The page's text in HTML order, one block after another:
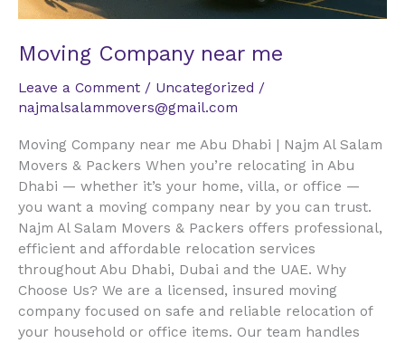
Moving Company near me
Leave a Comment / Uncategorized /
najmalsalammovers@gmail.com
Moving Company near me Abu Dhabi | Najm Al Salam
Movers & Packers When you’re relocating in Abu
Dhabi — whether it’s your home, villa, or office —
you want a moving company near by you can trust.
Najm Al Salam Movers & Packers offers professional,
efficient and affordable relocation services
throughout Abu Dhabi, Dubai and the UAE. Why
Choose Us? We are a licensed, insured moving
company focused on safe and reliable relocation of
your household or office items. Our team handles